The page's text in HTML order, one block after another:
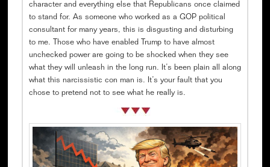
character and everything else that Republicans once claimed
to stand for. As someone who worked as a GOP political
consultant for many years, this is disgusting and disturbing
to me. Those who have enabled Trump to have almost
unchecked power are going to be shocked when they see
what they will unleash in the long run. It’s been plain all along
what this narcissistic con man is. It’s your fault that you
chose to pretend not to see what he really is.